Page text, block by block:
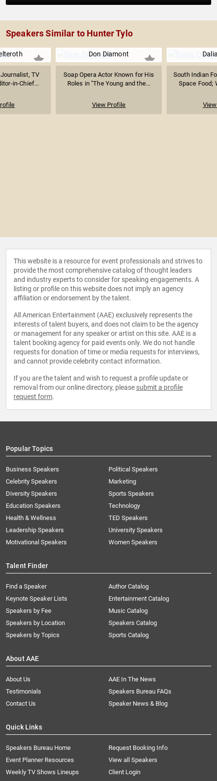
Speakers Similar to Hunter Tylo
TV
in-Chief...
Don Diamont
Soap Opera Actor Known for His
Roles in "The Young and the...
View Profile
South Indian
Space Food;
This website is a resource for event professionals and strives to
provide the most comprehensive catalog of thought leaders
and industry experts to consider for speaking engagements. A
listing or profile on this website does not imply an agency
affiliation or endorsement by the talent.
All American Entertainment (AAE) exclusively represents the
interests of talent buyers, and does not claim to be the agency
or management for any speaker or artist on this site. AAE is a
talent booking agency for paid events only. We do not handle
requests for donation of time or media requests for interviews,
and cannot provide celebrity contact information.
If you are the talent and wish to request a profile update or
removal from our online directory, please submit a profile
request form.
Popular Topics
Business Speakers
Celebrity Speakers
Diversity Speakers
Education Speakers
Health & Wellness
Leadership Speakers
Motivational Speakers
Political Speakers
Marketing
Sports Speakers
Technology
TED Speakers
University Speakers
Women Speakers
Talent Finder
Find a Speaker
Keynote Speaker Lists
Speakers by Fee
Speakers by Location
Speakers by Topics
Author Catalog
Entertainment Catalog
Music Catalog
Speakers Catalog
Sports Catalog
About AAE
About Us
AAE In The News
Testimonials
Speakers Bureau FAQs
Contact Us
Speaker News & Blog
Quick Links
Speakers Bureau Home
Request Booking Info
Event Planner Resources
View all Speakers
Weekly TV Shows Lineups
Client Login